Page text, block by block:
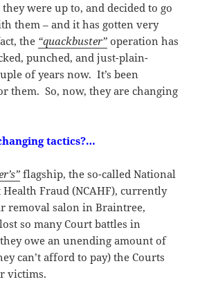
were up to, and decided to go
them – and it has gotten very
the “quackbuster” operation has
punched, and just-plain-
of years now. It’s been
them. So, now, they are changing
tactics?…
flagship, the so-called National
Fraud (NCAHF), currently
removal salon in Braintree,
so many Court battles in
owe an unending amount of
can’t afford to pay) the Courts
victims.